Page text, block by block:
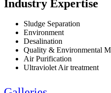
Industry Expertise
Sludge Separation
Environment
Desalination
Quality & Environmental
Air Purification
Ultraviolet Air treatment